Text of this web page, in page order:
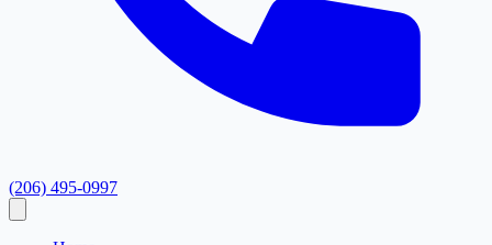
(206) 495-0997